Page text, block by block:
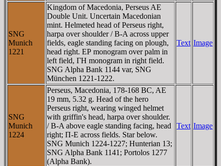
SNG
Munich
1221
Kingdom of Macedonia, Perseus AE
Double Unit. Uncertain Macedonian
mint. Helmeted head of Perseus right,
harpa over shoulder / B-A across upper
fields, eagle standing facing on plough,
head right. EΡ monogram over palm in
left field, ΓH monogram in right field.
SNG Alpha Bank 1144 var, SNG
München 1221-1222.
Text Image
SNG
Munich
1224
Perseus, Macedonia, 178-168 BC, AE
19 mm, 5.32 g. Head of the hero
Perseus right, wearing winged helmet
with griffin's head, harpa over shoulder.
/ B-A above eagle standing facing, head
right; Π-E across fields. Star below.
SNG Munich 1224-1227; Hunterian 13;
SNG Alpha Bank 1141; Portolos 1277
(Alpha Bank).
Text Image